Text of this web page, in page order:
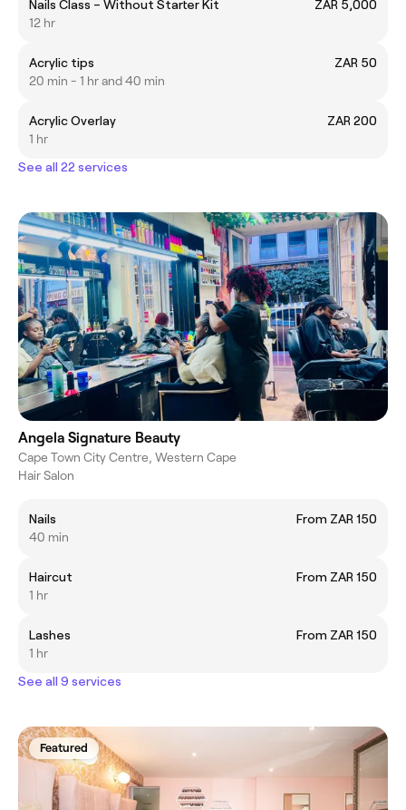
Nails Class – Without Starter Kit
ZAR 5,000
12 hr
Acrylic tips
ZAR 50
20 min - 1 hr and 40 min
Acrylic Overlay
ZAR 200
1 hr
See all 22 services
Angela Signature Beauty
Cape Town City Centre, Western Cape
Hair Salon
Nails
From ZAR 150
40 min
Haircut
From ZAR 150
1 hr
Lashes
From ZAR 150
1 hr
See all 9 services
Featured